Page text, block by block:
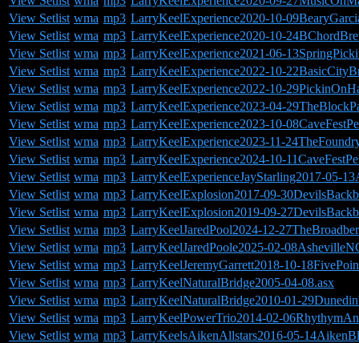
View Setlist wma mp3 LarryKeelExperience2020-10-
View Setlist wma mp3 LarryKeelExperience2020-10-
View Setlist wma mp3 LarryKeelExperience2021-06-
View Setlist wma mp3 LarryKeelExperience2022-10-
View Setlist wma mp3 LarryKeelExperience2022-10-
View Setlist wma mp3 LarryKeelExperience2023-04-
View Setlist wma mp3 LarryKeelExperience2023-10-
View Setlist wma mp3 LarryKeelExperience2023-11-
View Setlist wma mp3 LarryKeelExperience2024-10-
View Setlist wma mp3 LarryKeelExperienceJayStarling2017-05-
View Setlist wma mp3 LarryKeelExplosion2017-09-
View Setlist wma mp3 LarryKeelExplosion2019-09-
View Setlist wma mp3 LarryKeelJaredPool2024-12-
View Setlist wma mp3 LarryKeelJaredPoole2025-02-
View Setlist wma mp3 LarryKeelJeremyGarrett2018-10-
View Setlist wma mp3 LarryKeelNaturalBridge2005-04-08.asx
View Setlist wma mp3 LarryKeelNaturalBridge2010-01-
View Setlist wma mp3 LarryKeelPowerTrio2014-02-
View Setlist wma mp3 LarryKeelsAikenAllstars2016-05-